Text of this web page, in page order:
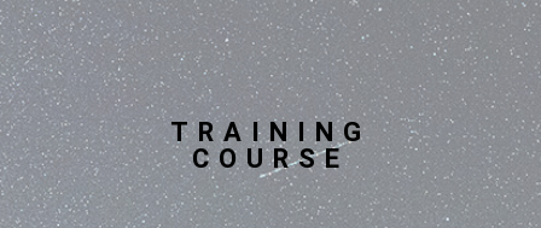
TRAINING
COURSE